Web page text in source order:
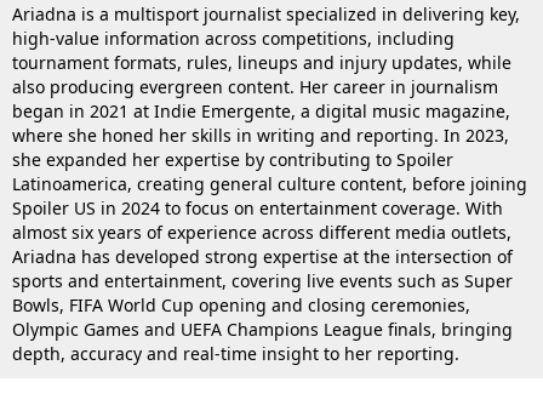
Ariadna is a multisport journalist specialized in delivering key,
high-value information across competitions, including
tournament formats, rules, lineups and injury updates, while
also producing evergreen content. Her career in journalism
began in 2021 at Indie Emergente, a digital music magazine,
where she honed her skills in writing and reporting. In 2023,
she expanded her expertise by contributing to Spoiler
Latinoamerica, creating general culture content, before joining
Spoiler US in 2024 to focus on entertainment coverage. With
almost six years of experience across different media outlets,
Ariadna has developed strong expertise at the intersection of
sports and entertainment, covering live events such as Super
Bowls, FIFA World Cup opening and closing ceremonies,
Olympic Games and UEFA Champions League finals, bringing
depth, accuracy and real-time insight to her reporting.